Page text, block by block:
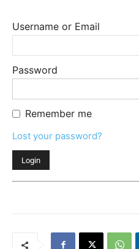
Username or Email
Password
Remember me
Lost your password?